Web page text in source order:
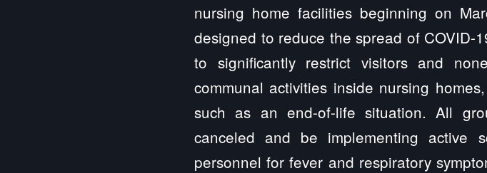
nursing home facilities beginning on
designed to reduce the spread of COVID-
to significantly restrict visitors and
communal activities inside nursing
such as an end-of-life situation. All
canceled and be implementing active
personnel for fever and respiratory